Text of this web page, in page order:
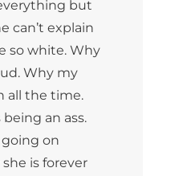
but
can’t explain
so white. Why
Why my
all the time.
an ass.
going on
is forever